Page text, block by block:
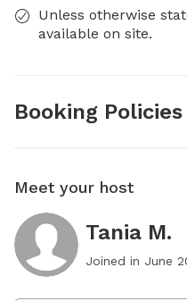
Unless otherwise
available on site.
Booking Policies
Meet your host
Tania M.
Joined in June